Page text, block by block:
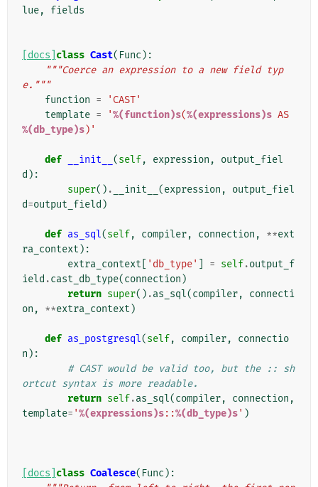
lue, fields
[docs] class Cast( Func ):
"""Coerce an expression to a new field typ
e."""
function =
'CAST'
template = '%(function)s(%(expressions)s
%(db_type)s)'
def __init__ (self, expression ,
output_fiel
d ):
super() . __init__ (expression ,
output_fiel
d=output_field )
def as_sql(self, compiler, connection , **ext
ra_context ):
extra_context
'db_type' = self.output_f
ield .cast_db_type(connection )
return super() .as_sql(compiler,
connecti
on , **extra_context )
def as_postgresql(self, compiler,
connectio
n ):
# CAST would be valid too, but the :: sh
ortcut syntax is more readable.
return self.as_sql(compiler, connection ,
template= '%(expressions)s::%(db_type)s' )
[docs] class Coalesce( Func ):